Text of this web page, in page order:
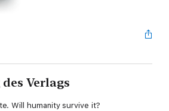
Verlags
Will humanity survive it?